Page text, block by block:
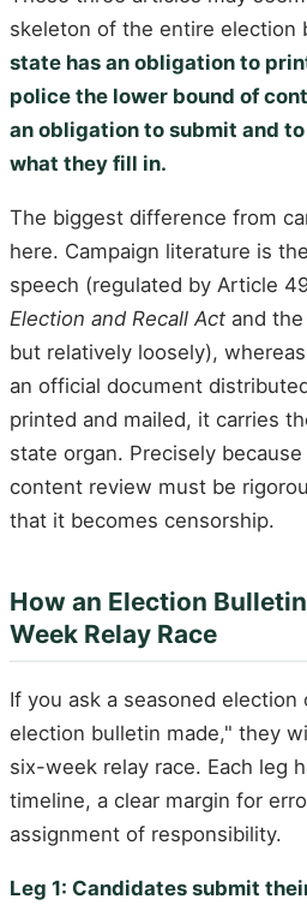
skeleton of the entire election
state has an obligation to
police the lower bound of
an obligation to submit and
what they fill in.
The biggest difference from
here. Campaign literature is
speech (regulated by Article
Election and Recall Act and the
but relatively loosely),
an official document
printed and mailed, it carries
state organ. Precisely
content review must be
that it becomes censorship.
How an Election
Week Relay Race
If you ask a seasoned
election bulletin made," they
six-week relay race. Each leg
timeline, a clear margin for
assignment of responsibility.
Leg 1: Candidates submit